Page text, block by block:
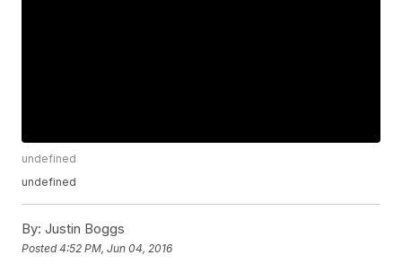
undefined
undefined
By: Justin Boggs
Posted4:52 PM, Jun 04, 2016